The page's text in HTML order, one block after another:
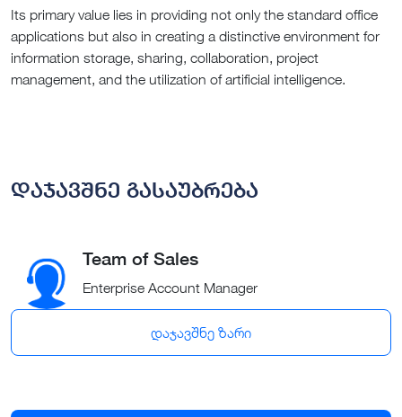
Its primary value lies in providing not only the standard office
applications but also in creating a distinctive environment for
information storage, sharing, collaboration, project
management, and the utilization of artificial intelligence.
დაჯავშნე გასაუბრება
Team of Sales
Enterprise Account Manager
დაჯავშნე ზარი